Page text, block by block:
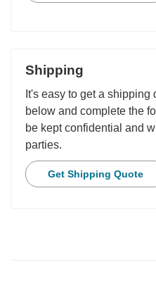
Shipping
It's easy to get a shipping
below and complete the
be kept confidential and
parties.
Get Shipping Quote